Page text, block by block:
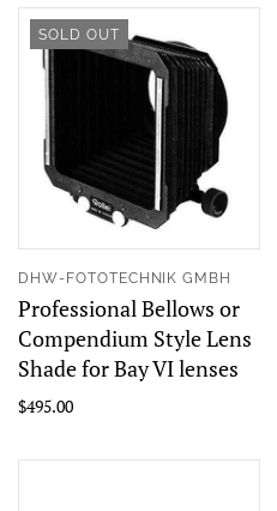
SOLD OUT
DHW-FOTOTECHNIK GMBH
Professional Bellows or
Compendium Style Lens
Shade for Bay VI lenses
$495.00